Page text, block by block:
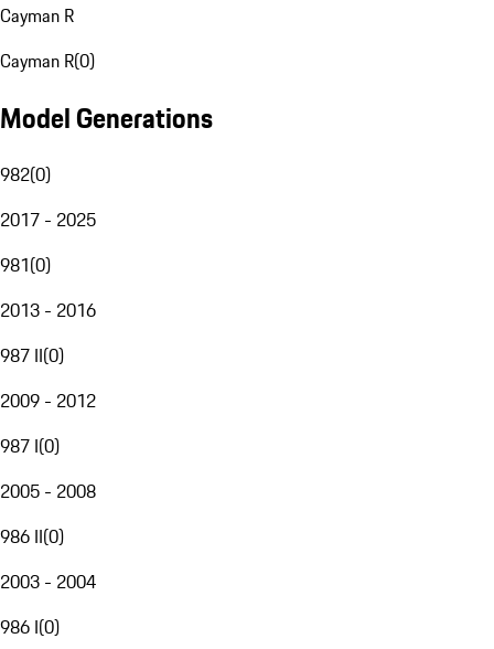
Cayman R
Cayman R(0)
Model Generations
982(0)
2017 - 2025
981(0)
2013 - 2016
987 II(0)
2009 - 2012
987 I(0)
2005 - 2008
986 II(0)
2003 - 2004
986 I(0)